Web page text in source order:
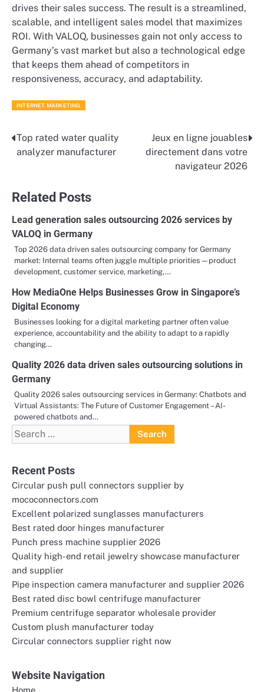
drives their sales success. The result is a streamlined,
scalable, and intelligent sales model that maximizes
ROI. With VALOQ, businesses gain not only access to
Germany’s vast market but also a technological edge
that keeps them ahead of competitors in
responsiveness, accuracy, and adaptability.
INTERNET MARKETING
Post
navigation
Top rated water quality
analyzer manufacturer
Jeux en ligne jouables
directement dans votre
navigateur 2026
Related Posts
Lead generation sales outsourcing 2026 services by
VALOQ in Germany
Top 2026 data driven sales outsourcing company for Germany
market: Internal teams often juggle multiple priorities—product
development, customer service, marketing,…
How MediaOne Helps Businesses Grow in Singapore’s
Digital Economy
Businesses looking for a digital marketing partner often value
experience, accountability and the ability to adapt to a rapidly
changing…
Quality 2026 data driven sales outsourcing solutions in
Germany
Quality 2026 sales outsourcing services in Germany: Chatbots and
Virtual Assistants: The Future of Customer Engagement – AI-
powered chatbots and…
Search
for:
Recent Posts
Circular push pull connectors supplier by
mococonnectors.com
Excellent polarized sunglasses manufacturers
Best rated door hinges manufacturer
Punch press machine supplier 2026
Quality high-end retail jewelry showcase manufacturer
and supplier
Pipe inspection camera manufacturer and supplier 2026
Best rated disc bowl centrifuge manufacturer
Premium centrifuge separator wholesale provider
Custom plush manufacturer today
Circular connectors supplier right now
Website Navigation
Home